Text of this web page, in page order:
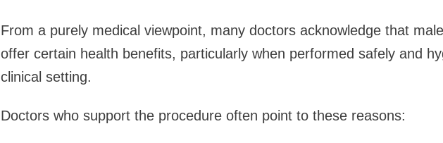
From a purely medical viewpoint, many doctors acknowledge that
offer certain health benefits, particularly when performed safely and
clinical setting.
Doctors who support the procedure often point to these reasons: